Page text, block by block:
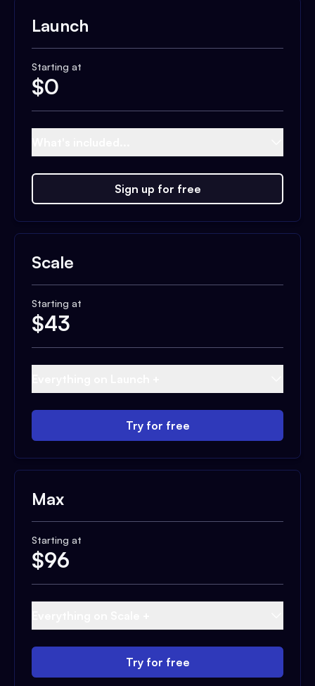
Launch
Starting at
$0
Sign up for free
Scale
Starting at
$43
Try for free
Max
Starting at
$96
Try for free